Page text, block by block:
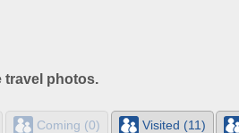
travel photos.
Coming (0) Visited (11)